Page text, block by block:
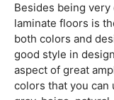
Besides being very
laminate floors is
both colors and
good style in
aspect of great
colors that you can